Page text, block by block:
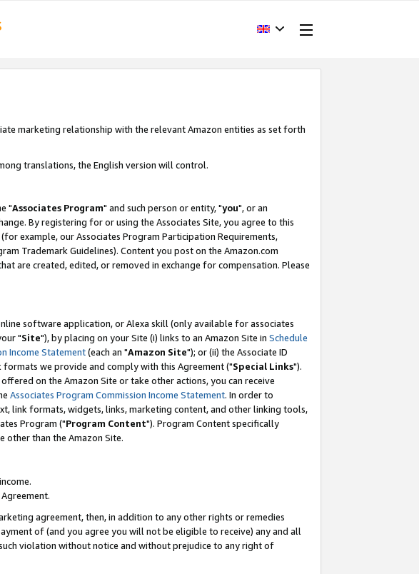
marketing relationship with the relevant Amazon entities as set forth
translations, the English version will control.
"Associates Program" and such person or entity, "you", or an
By registering for or using the Associates Site, you agree to this
example, our Associates Program Participation Requirements,
Trademark Guidelines). Content you post on the Amazon.com
are created, edited, or removed in exchange for compensation. Please
software application, or Alexa skill (only available for associates
"Site"), by placing on your Site (i) links to an Amazon Site in Schedule
Income Statement(each an "Amazon Site"); or (ii) the Associate ID
we provide and comply with this Agreement ("Special Links").
on the Amazon Site or take other actions, you can receive
Associates Program Commission Income Statement. In order to
link formats, widgets, links, marketing content, and other linking tools,
Program ("Program Content"). Program Content specifically
other than the Amazon Site.
agreement, then, in addition to any other rights or remedies
of (and you agree you will not be eligible to receive) any and all
violation without notice and without prejudice to any right of